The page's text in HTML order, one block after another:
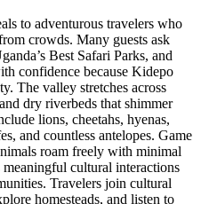
to adventurous travelers who
crowds. Many guests ask
Best Safari Parks, and
confidence because Kidepo
The valley stretches across
dry riverbeds that shimmer
lions, cheetahs, hyenas,
and countless antelopes. Game
roam freely with minimal
cultural interactions
Travelers join cultural
homesteads, and listen to